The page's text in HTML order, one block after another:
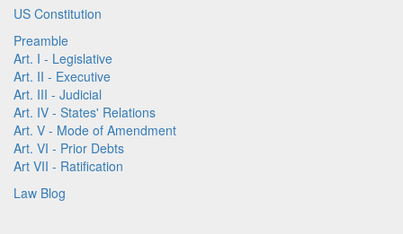
US Constitution
Preamble
Art. I - Legislative
Art. II - Executive
Art. III - Judicial
Art. IV - States' Relations
Art. V - Mode of Amendment
Art. VI - Prior Debts
Art VII - Ratification
Law Blog